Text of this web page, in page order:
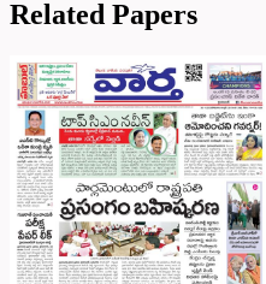
Related Papers